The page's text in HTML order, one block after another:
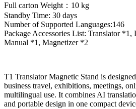
Full carton Weight：10 kg
Standby Time: 30 days
Number of Supported Languages:146
Package Accessories List: Translator
Manual *1, Magnetizer *2
T1 Translator Magnetic Stand is
business travel, exhibitions, meetings,
multilingual use. It combines AI
and portable design in one compact